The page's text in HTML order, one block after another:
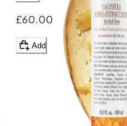
£60.00
Add